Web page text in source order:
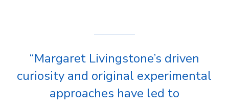
“Margaret Livingstone’s driven
curiosity and original experimental
approaches have led to